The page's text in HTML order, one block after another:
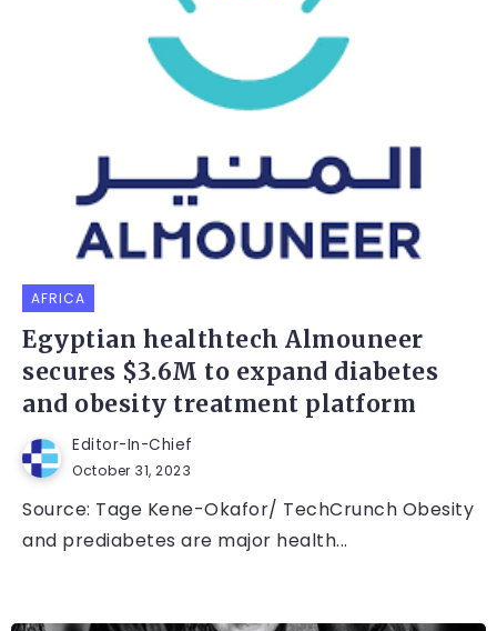
AFRICA
Egyptian healthtech Almouneer
secures $3.6M to expand diabetes
and obesity treatment platform
Editor-In-Chief
October 31, 2023
Source: Tage Kene-Okafor/ TechCrunch Obesity
and prediabetes are major health...